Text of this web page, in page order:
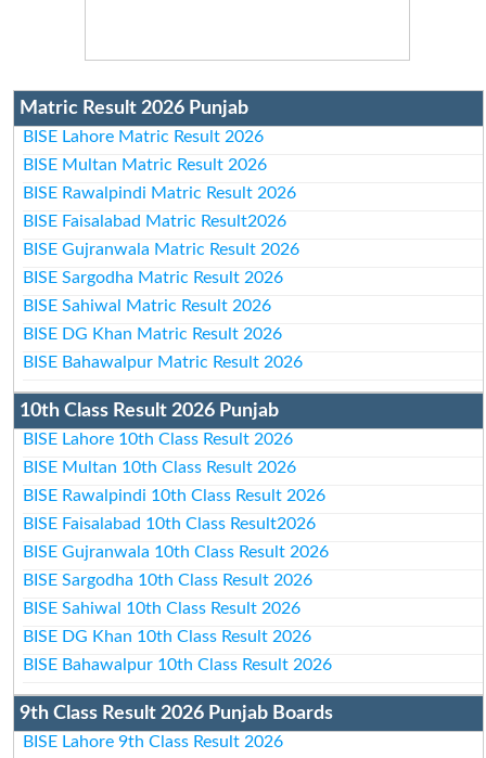
Matric Result 2026 Punjab
BISE Lahore Matric Result 2026
BISE Multan Matric Result 2026
BISE Rawalpindi Matric Result 2026
BISE Faisalabad Matric Result2026
BISE Gujranwala Matric Result 2026
BISE Sargodha Matric Result 2026
BISE Sahiwal Matric Result 2026
BISE DG Khan Matric Result 2026
BISE Bahawalpur Matric Result 2026
10th Class Result 2026 Punjab
BISE Lahore 10th Class Result 2026
BISE Multan 10th Class Result 2026
BISE Rawalpindi 10th Class Result 2026
BISE Faisalabad 10th Class Result2026
BISE Gujranwala 10th Class Result 2026
BISE Sargodha 10th Class Result 2026
BISE Sahiwal 10th Class Result 2026
BISE DG Khan 10th Class Result 2026
BISE Bahawalpur 10th Class Result 2026
9th Class Result 2026 Punjab Boards
BISE Lahore 9th Class Result 2026